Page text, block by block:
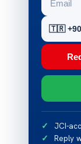
JCI-
Reply